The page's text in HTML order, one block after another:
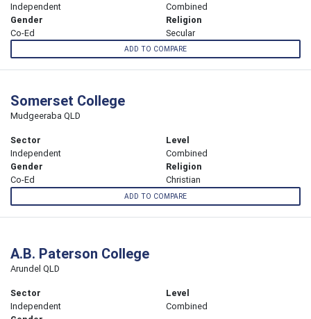
Independent
Combined
Gender
Co-Ed
Religion
Secular
ADD TO COMPARE
Somerset College
Mudgeeraba QLD
Sector
Independent
Level
Combined
Gender
Co-Ed
Religion
Christian
ADD TO COMPARE
A.B. Paterson College
Arundel QLD
Sector
Independent
Level
Combined